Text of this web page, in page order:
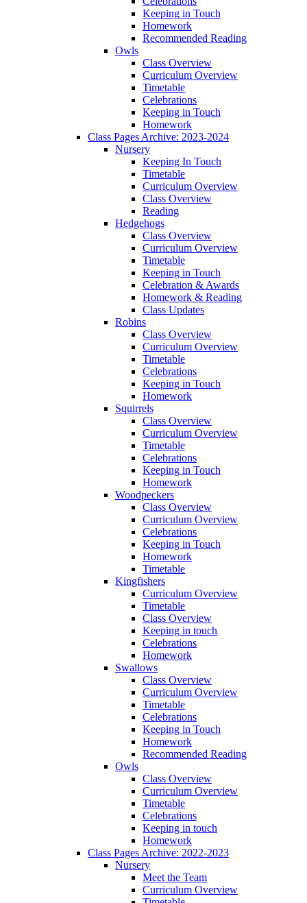
Keeping in Touch
Homework
Recommended Reading
Owls
Class Overview
Curriculum Overview
Timetable
Celebrations
Keeping in Touch
Homework
Class Pages Archive: 2023-2024
Nursery
Keeping In Touch
Timetable
Curriculum Overview
Class Overview
Reading
Hedgehogs
Class Overview
Curriculum Overview
Timetable
Keeping in Touch
Celebration & Awards
Homework & Reading
Class Updates
Robins
Class Overview
Curriculum Overview
Timetable
Celebrations
Keeping in Touch
Homework
Squirrels
Class Overview
Curriculum Overview
Timetable
Celebrations
Keeping in Touch
Homework
Woodpeckers
Class Overview
Curriculum Overview
Celebrations
Keeping in Touch
Homework
Timetable
Kingfishers
Curriculum Overview
Timetable
Class Overview
Keeping in touch
Celebrations
Homework
Swallows
Class Overview
Curriculum Overview
Timetable
Celebrations
Keeping in Touch
Homework
Recommended Reading
Owls
Class Overview
Curriculum Overview
Timetable
Celebrations
Keeping in touch
Homework
Class Pages Archive: 2022-2023
Nursery
Meet the Team
Curriculum Overview